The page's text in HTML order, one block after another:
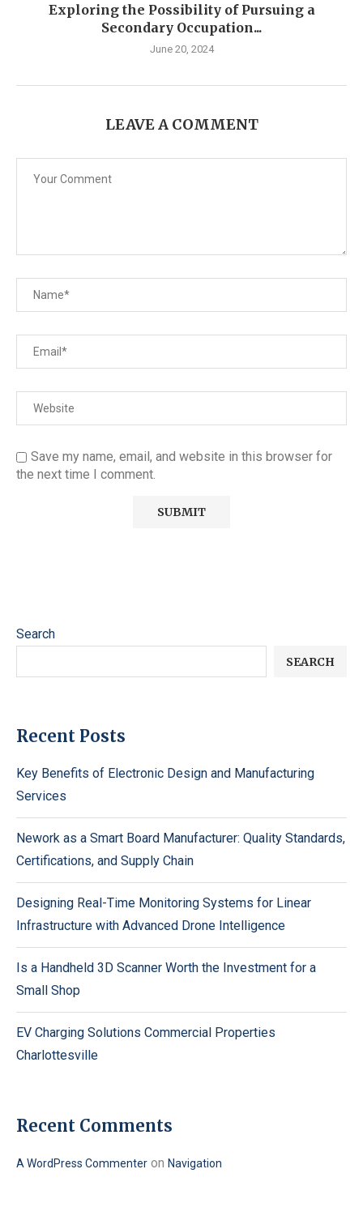
Exploring the Possibility of Pursuing a
Secondary Occupation...
June 20, 2024
LEAVE A COMMENT
Save my name, email, and website in this browser for
the next time I comment.
Search
SEARCH
Recent Posts
Key Benefits of Electronic Design and Manufacturing
Services
Nework as a Smart Board Manufacturer: Quality Standards,
Certifications, and Supply Chain
Designing Real-Time Monitoring Systems for Linear
Infrastructure with Advanced Drone Intelligence
Is a Handheld 3D Scanner Worth the Investment for a
Small Shop
EV Charging Solutions Commercial Properties
Charlottesville
Recent Comments
A WordPress Commenter on Navigation